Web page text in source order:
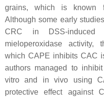
grains, which is known
Although some early
CRC in DSS-induced
mieloperoxidase activity,
which CAPE inhibits CAC
authors managed to
vitro and in vivo using
protective effect against